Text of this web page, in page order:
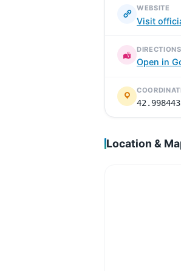
WEBSITE
Visit
DIRECTIONS
Open in
Location &